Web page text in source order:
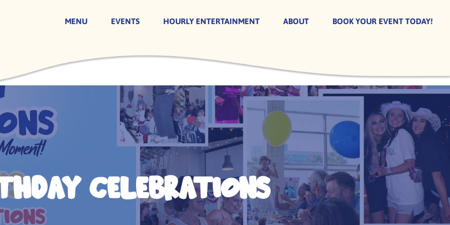
MENU EVENTS HOURLY ENTERTAINMENT ABOUT BOOK YOUR EVENT TODAY!
Celebrations